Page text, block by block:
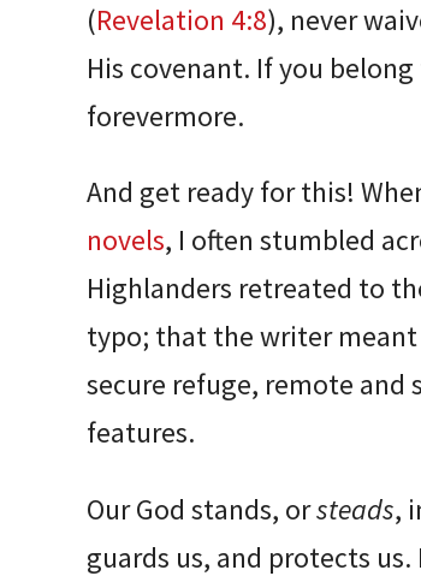
(Revelation 4:8), never
His covenant. If you
forevermore.
And get ready for this!
novels, I often stumbled
Highlanders retreated to
typo; that the writer meant
secure refuge, remote
features.
Our God stands, orsteads,
guards us, and protects us.